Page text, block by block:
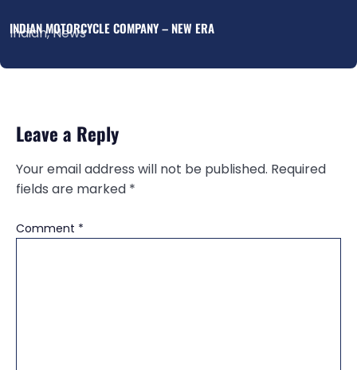
INDIAN MOTORCYCLE COMPANY – NEW ERA
Indian,News
Leave a Reply
Your email address will not be published. Required
fields are marked *
Comment *